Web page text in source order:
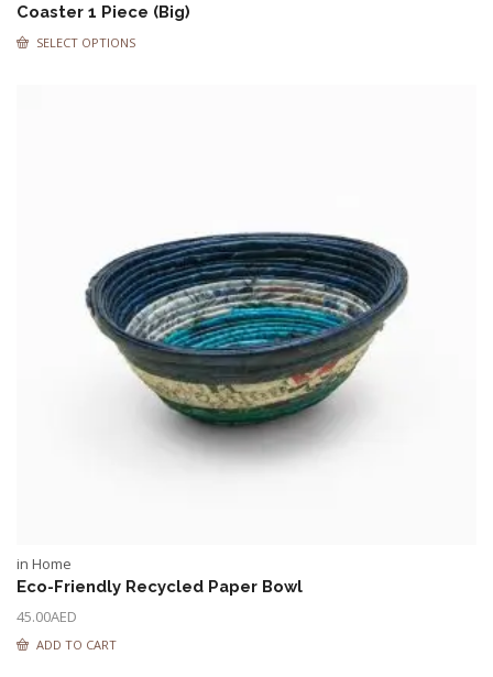
Coaster 1 Piece (Big)
SELECT OPTIONS
in Home
Eco-Friendly Recycled Paper Bowl
45.00AED
ADD TO CART